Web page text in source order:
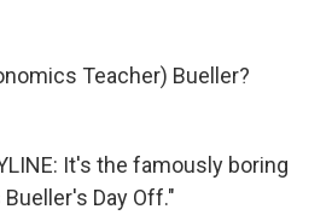
Teacher) Bueller?
It's the famously boring
Day Off."